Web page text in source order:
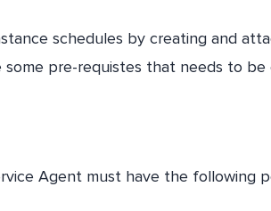
schedules by creating and
pre-requistes that needs to
Agent must have the following